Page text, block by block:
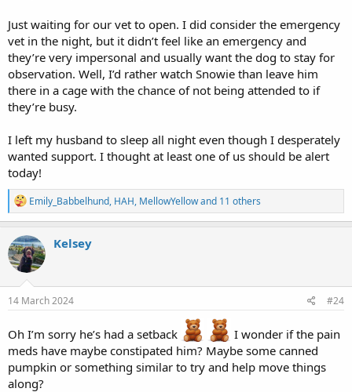
Just waiting for our vet to open. I did consider the emergency
vet in the night, but it didn’t feel like an emergency and
they’re very impersonal and usually want the dog to stay for
observation. Well, I’d rather watch Snowie than leave him
there in a cage with the chance of not being attended to if
they’re busy.
I left my husband to sleep all night even though I desperately
wanted support. I thought at least one of us should be alert
today!
R
e
a
c
t
i
o
n
s
Emily_Babbelhund, HAH, MellowYellowand 11 others
Kelsey
14 March 2024 #24
Oh I’m sorry he’s had a setback
I wonder if the pain
meds have maybe constipated him? Maybe some canned
pumpkin or something similar to try and help move things
along?